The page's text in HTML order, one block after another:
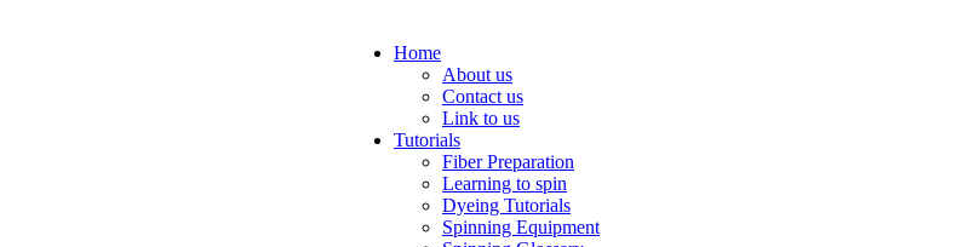
Home
About us
Contact us
Link to us
Tutorials
Fiber Preparation
Learning to spin
Dyeing Tutorials
Spinning Equipment